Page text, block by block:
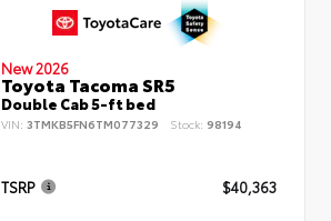
New 2026
Toyota Tacoma SR5
Double Cab 5-ft bed
VIN:3TMKB5FN6TM077329 Stock: 98194
TSRP $40,363